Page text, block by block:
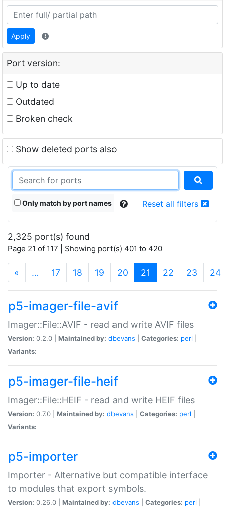
Apply
Port version:
Up to date
Outdated
Broken check
Show deleted ports also
Only match by port names Reset all filters
2,325 port(s) found
Page 21 of 117 | Showing port(s) 401 to 420
« … 17 18 19 20 21 (current)
22 23 24
p5-imager-file-avif
Imager::File::AVIF - read and write AVIF files
Version: 0.2.0 | Maintained by: dbevans Categories: perl
Variants:
p5-imager-file-heif
Imager::File::HEIF - read and write HEIF files
Version: 0.7.0 | Maintained by: dbevans Categories: perl
Variants:
p5-importer
Importer - Alternative but compatible interface
to modules that export symbols.
Version: 0.26.0 | Maintained by: dbevans Categories: perl